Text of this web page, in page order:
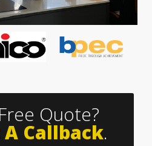
Quote?
A Callback.